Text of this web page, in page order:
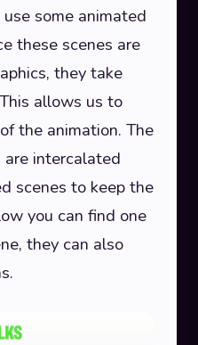
some animated
these scenes are
they take
allows us to
the animation. The
intercalated
scenes to keep the
you can find one
they can also